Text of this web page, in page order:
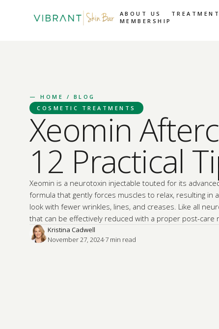
ABOUT US
MEMBERSHIP
—HOME
/ BLOG
COSMETIC TREATMENTS
Xeomin
12 Practical
Xeomin is a neurotoxin injectable touted for its
formula that gently forces muscles to relax, resulting in
look with fewer wrinkles, lines, and creases. Like all
that can be effectively reduced with a proper post-care
Kristina Cadwell
November 27, 2024·7 min read